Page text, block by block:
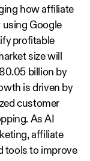
how affiliate
using Google
profitable
size will
billion by
is driven by
customer
As AI
affiliate
tools to improve